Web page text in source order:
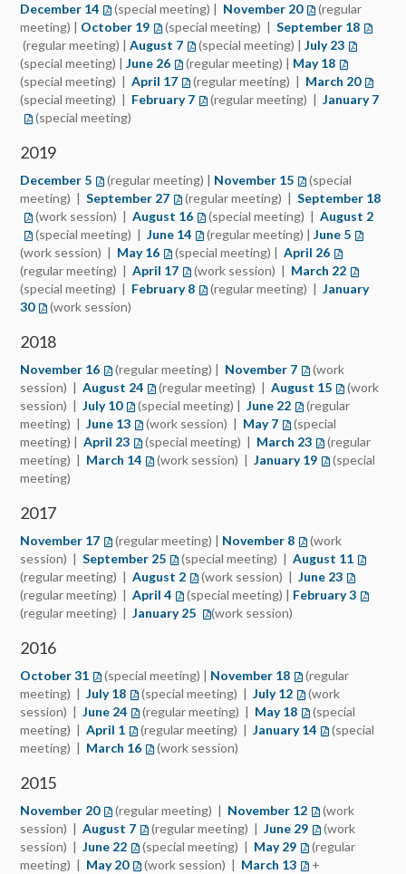
December 14 (special meeting) | November 20
(regular
meeting) | October 19 (special meeting) |September 18
(regular meeting) |August 7 (special meeting) | July 23
(special meeting) |June 26 (regular meeting) | May 18
(special meeting) |April 17 (regular meeting) | March 20
(special meeting) | February 7 (regular meeting) |January 7
(special meeting)
2019
December 5 (regular meeting) | November 15
(special
meeting) |September 27 (regular meeting) |September 18
(work session) |August 16 (special meeting) |August 2
(special meeting) |June 14 (regular meeting) |June 5
(work session) | May 16 (special meeting) | April 26
(regular meeting) |April 17 (work session) | March 22
(special meeting) | February 8 (regular meeting) |January
30
(work session)
2018
November 16 (regular meeting) | November 7
(work
session) |August 24 (regular meeting) |August 15
(work
session) |July 10 (special meeting) |June 22
(regular
meeting) |June 13 (work session) | May 7
(special
meeting) |April 23 (special meeting) | March 23
(regular
meeting) | March 14 (work session) |January 19
(special
meeting)
2017
November 17 (regular meeting) | November 8
(work
session) |September 25 (opens in a new tab)
(special meeting) |August 11 (opens
(regular meeting) |August 2 (opens in a new tab)
(work session) |June 23 (opens in
(regular meeting) |April 4 (opens in a new tab)
(special meeting) | February 3 (opens
(regular meeting) |January 25 (opens in a new tab)
(work session)
2016
October 31 (opens in a new tab)
(special meeting) | November 18 (opens in a new
(regular
meeting) |July 18 (opens in a new tab)
(special meeting) |July 12 (opens in a new
(work
session) |June 24 (opens in a new tab)
(regular meeting) | May 18 (opens in a new
(special
meeting) |April 1 (opens in a new tab)
(regular meeting) |January 14 (opens in a
(special
meeting) | March 16 (opens in a new tab)
(work session)
2015
November 20(opens in a new tab)
(regular meeting) | November 12 (opens in a new
(work
session) |August 7 (opens in a new tab)
(regular meeting) |June 29 (opens in a new
(work
session) |June 22 (opens in a new tab)
(special meeting) | May 29 (opens in a new
(regular
meeting) | May 20(opens in a new tab)
(work session) | March 13 (opens in a new
+